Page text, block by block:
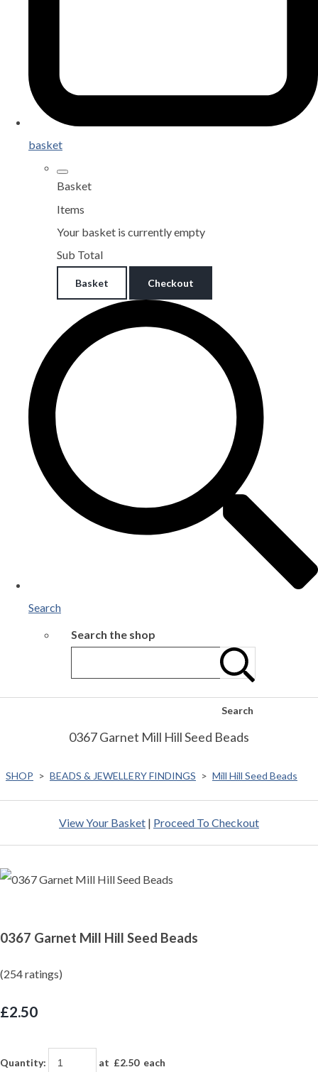
basket
Basket
Items
Your basket is currently empty
Sub Total
Basket Checkout
Search
Search the shop
Search
0367 Garnet Mill Hill Seed Beads
SHOP > BEADS & JEWELLERY FINDINGS > Mill Hill Seed Beads
View Your Basket | Proceed To Checkout
0367 Garnet Mill Hill Seed Beads
(254 ratings)
£2.50
Quantity: at £2.50each